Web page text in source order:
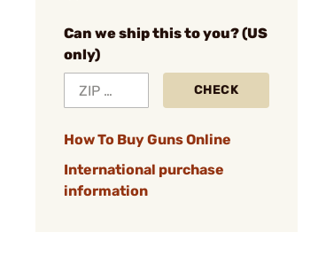
Can we ship this to you? (US
only)
CHECK
How To Buy Guns Online
International purchase
information